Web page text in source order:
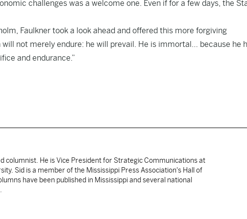
challenges was a welcome one. Even if for a few days, the
Faulkner took a look ahead and offered this more forgiving
not merely endure: he will prevail. He is immortal… because he
and endurance.”
columnist. He is Vice President for Strategic Communications at
Sid is a member of the Mississippi Press Association's Hall of
have been published in Mississippi and several national